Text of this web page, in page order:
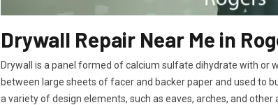
Drywall Repair Near Me in
Drywall is a panel formed of calcium sulfate dihydrate with or
between large sheets of facer and backer paper and used to
a variety of design elements, such as eaves, arches, and